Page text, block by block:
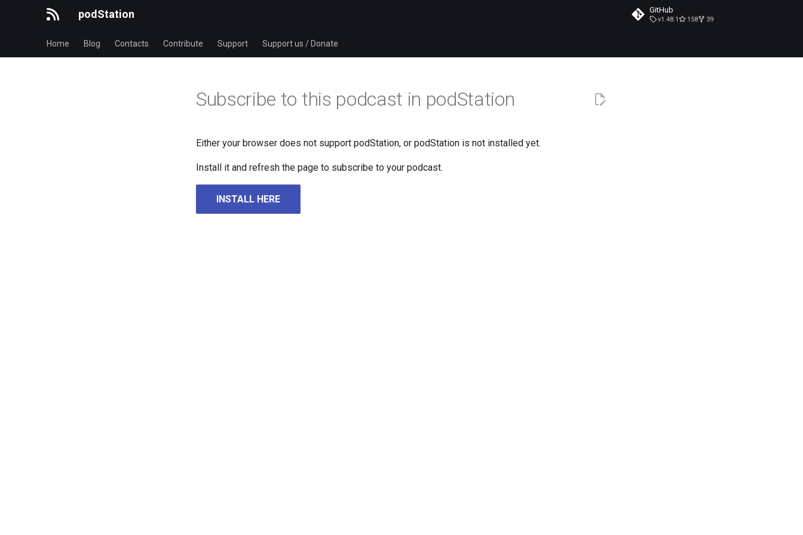
podStation GitHub
v1.48.1 158 39
Home Blog Contacts Contribute Support Support us / Donate
Subscribe to this podcast in podStation
Either your browser does not support podStation, or podStation is not installed yet.
Install it and refresh the page to subscribe to your podcast.
INSTALL HERE